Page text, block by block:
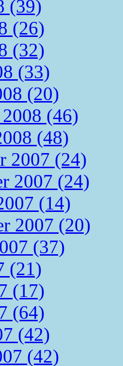
(39)
(26)
(32)
(33)
(20)
(46)
(48)
2007 (24)
2007 (24)
(14)
2007 (20)
(37)
(21)
(17)
(64)
(42)
(42)